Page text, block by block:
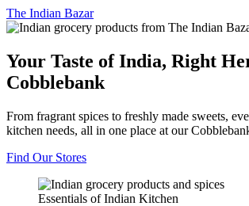
The Indian Bazar
Your Taste of India, Right
Cobblebank
From fragrant spices to freshly made sweets,
kitchen needs, all in one place at our
Find Our Stores
Essentials of Indian Kitchen